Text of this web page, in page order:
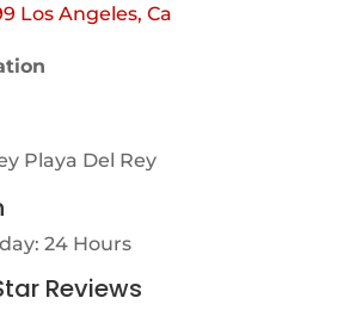
Los Angeles, Ca
Playa Del Rey
24 Hours
Reviews